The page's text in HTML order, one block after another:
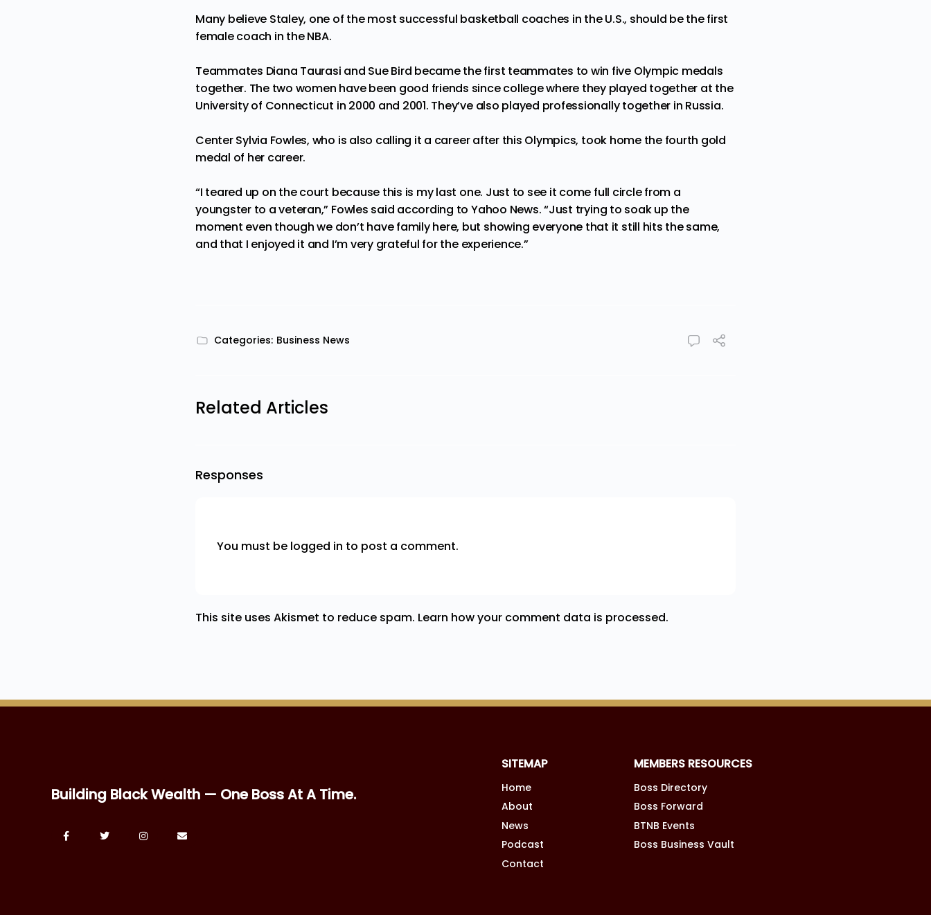
Many believe Staley, one of the most successful basketball coaches in the U.S., should be the first
femalecoach in the NBA.
Teammates Diana Taurasi and Sue Bird became the first teammates to win five Olympic medals
together. The two women have been good friends since college where they played together at the
University of Connecticut in 2000 and 2001. They’ve also played professionally together in Russia.
Center Sylvia Fowles, who is also calling it a career after this Olympics, took home the fourth gold
medal of her career.
“I teared up on the court because this is my last one. Just to see it come full circle from a
youngster to a veteran,” Fowles said according toYahoo News. “Just trying to soak up the
moment even though we don’t have family here, but showing everyone that it still hits the same,
and that I enjoyed it and I’m very grateful for the experience.”
Categories: Business News
Related Articles
Responses
You must be logged in to post a comment.
This site uses Akismet to reduce spam. Learn how your comment data is processed.
Building Black Wealth — One Boss At A Time.
SITEMAP
Home
About
News
Podcast
Contact
MEMBERS RESOURCES
Boss Directory
Boss Forward
BTNB Events
Boss Business Vault